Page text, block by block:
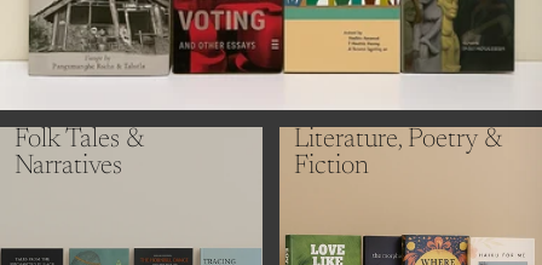
Folk Tales &
Narratives
Literature, Poetry &
Fiction